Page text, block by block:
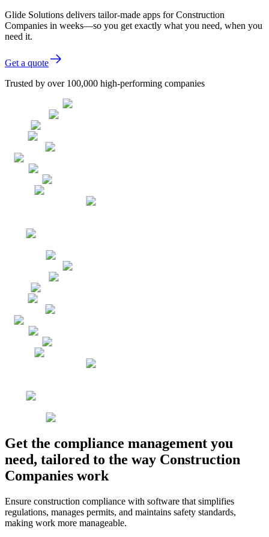
Glide Solutions delivers tailor-made apps for Construction
Companies in weeks—so you get exactly what you need, when you
need it.
Get a quote
Trusted by over 100,000 high-performing companies
Get the compliance management you
need, tailored to the way Construction
Companies work
Ensure construction compliance with software that simplifies
regulations, manages permits, and maintains safety standards,
making work more manageable.